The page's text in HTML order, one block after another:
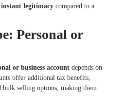
instant legitimacy compared to a
Personal or
or business account depends on
offer additional tax benefits,
selling options, making them